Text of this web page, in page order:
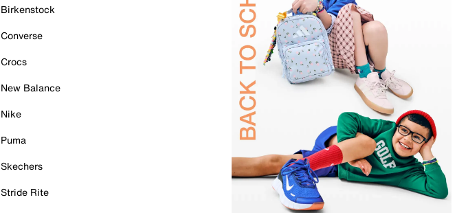
Birkenstock
Converse
Crocs
New Balance
Nike
Puma
Skechers
Stride Rite